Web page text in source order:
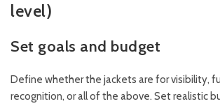
level)
Set goals and budget
Define whether the jackets are for visibility,
recognition, or all of the above. Set realistic